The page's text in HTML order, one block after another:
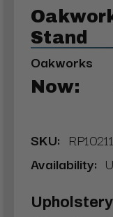
Stand
Oakworks
Now:
SKU: RP10211
Availability: